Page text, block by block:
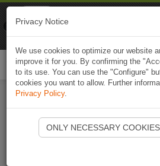
Start Naviki
Privacy Notice
We use cookies to optimize our website
improve it for you. By confirming the
to its use. You can use the "Configure"
cookies you want to allow. Further
Privacy Policy.
ONLY NECESSARY COOKIES
Naviki